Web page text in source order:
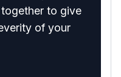
to give
of your